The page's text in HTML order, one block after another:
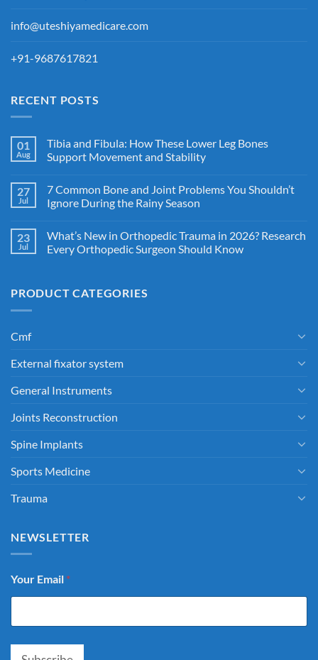
info@uteshiyamedicare.com
+91-9687617821
RECENT POSTS
01
Aug
Tibia and Fibula: How These Lower Leg Bones
Support Movement and Stability
27
Jul
7 Common Bone and Joint Problems You Shouldn’t
Ignore During the Rainy Season
23
Jul
What’s New in Orthopedic Trauma in 2026? Research
Every Orthopedic Surgeon Should Know
PRODUCT CATEGORIES
Cmf
External fixator system
General Instruments
Joints Reconstruction
Spine Implants
Sports Medicine
Trauma
NEWSLETTER
Your Email *